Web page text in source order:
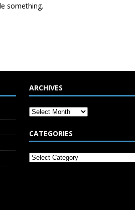
something.
ARCHIVES
CATEGORIES